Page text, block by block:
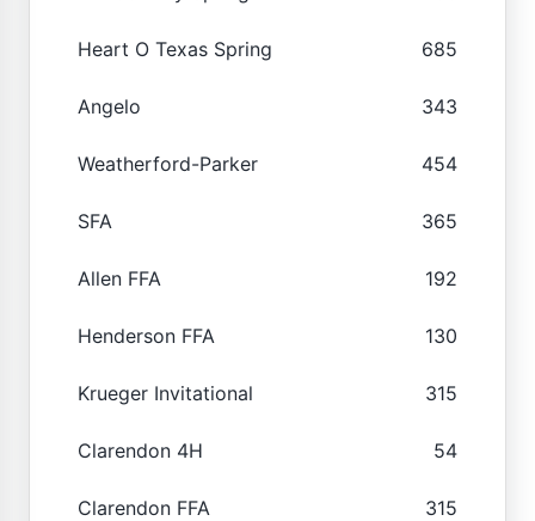
Heart O Texas Spring 685
Angelo 343
Weatherford-Parker 454
SFA 365
Allen FFA 192
Henderson FFA 130
Krueger Invitational 315
Clarendon 4H 54
Clarendon FFA 315